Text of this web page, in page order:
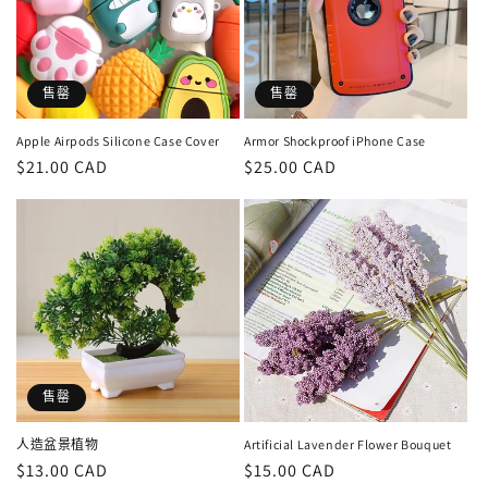
售罄
Apple Airpods Silicone Case Cover
定
$21.00 CAD
售罄
Armor Shockproof iPhone Case
定
$25.00 CAD
售罄
人造盆景植物
定
$13.00 CAD
Artificial Lavender Flower Bouquet
定
$15.00 CAD